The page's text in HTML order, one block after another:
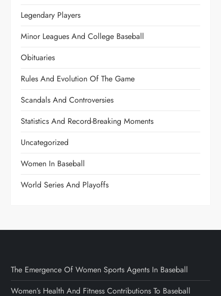
Legendary Players
Minor Leagues And College Baseball
Obituaries
Rules And Evolution Of The Game
Scandals And Controversies
Statistics And Record-Breaking Moments
Uncategorized
Women In Baseball
World Series And Playoffs
The Emergence Of Women Sports Agents In Baseball
Women’s Health And Fitness Contributions To Baseball